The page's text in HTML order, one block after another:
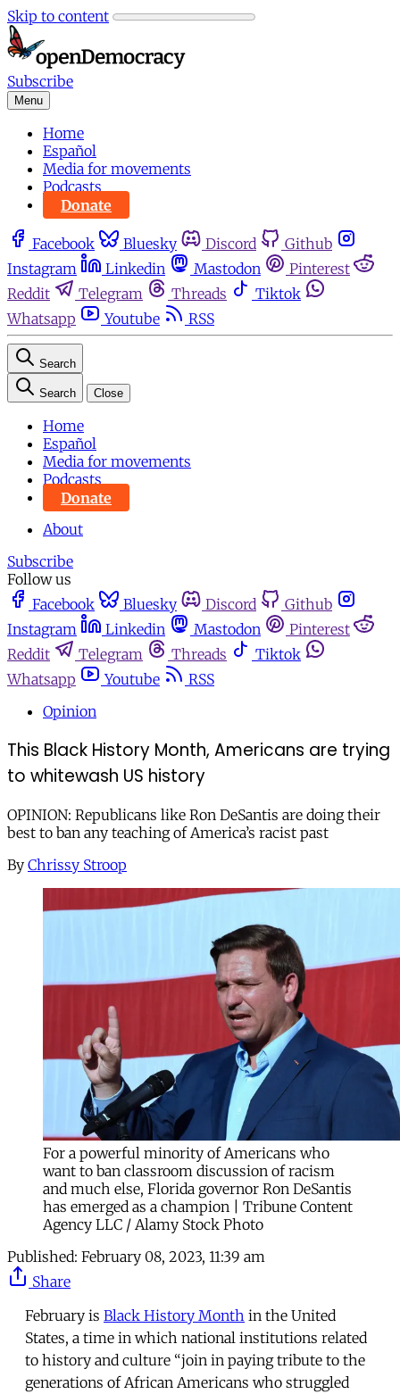
Skip to content
Subscribe
Menu
Home
Español
Media for movements
Podcasts
Donate
Facebook Bluesky Discord
Github
Instagram
Linkedin Mastodon
Pinterest
Reddit
Telegram Threads
Tiktok
Whatsapp
Youtube RSS
Search
Search Close
Home
Español
Media for movements
Podcasts
Donate
About
Subscribe
Follow us
Facebook
Bluesky Discord
Github
Instagram
Linkedin Mastodon
Pinterest
Reddit
Telegram Threads
Tiktok
Whatsapp
Youtube
RSS
Opinion
This Black History Month, Americans are trying
to whitewash US history
OPINION: Republicans like Ron DeSantis are doing their
best to ban any teaching of America’s racist past
By Chrissy Stroop
For a powerful minority of Americans who
want to ban classroom discussion of racism
and much else, Florida governor Ron DeSantis
has emerged as a champion | Tribune Content
Agency LLC / Alamy Stock Photo
Published: February 08, 2023, 11:39 am
Share
February is Black History Month in the United
States, a time in which national institutions related
to history and culture “join in paying tribute to the
generations of African Americans who struggled